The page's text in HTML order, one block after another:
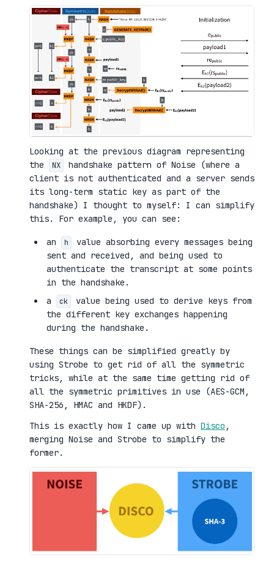
Looking at the previous diagram representing
the
NX
handshake pattern of Noise (where a
client is not authenticated and a server sends
its long-term static key as part of the
handshake) I thought to myself: I can simplify
this. For example, you can see:
an h
value absorbing every messages being
sent and received, and being used to
authenticate the transcript at some points
in the handshake.
a
ck
value being used to derive keys from
the different key exchanges happening
during the handshake.
These things can be simplified greatly by
using Strobe to get rid of all the symmetric
tricks, while at the same time getting rid of
all the symmetric primitives in use (AES-GCM,
SHA-256, HMAC and HKDF).
This is exactly how I came up with Disco ,
merging Noise and Strobe to simplify the
former.